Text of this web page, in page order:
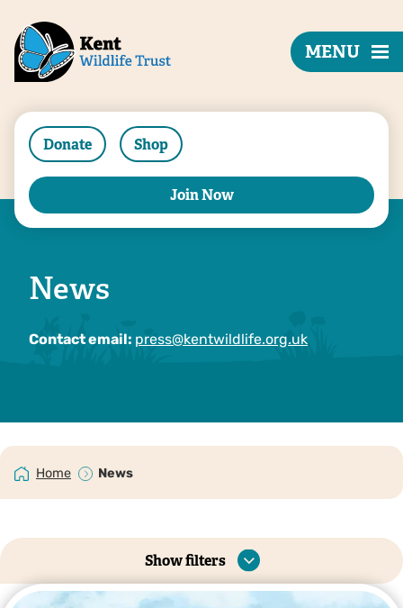
Donate Shop
Join Now
MENU
News
Contact email: press@kentwildlife.org.uk
Home News
Show filters